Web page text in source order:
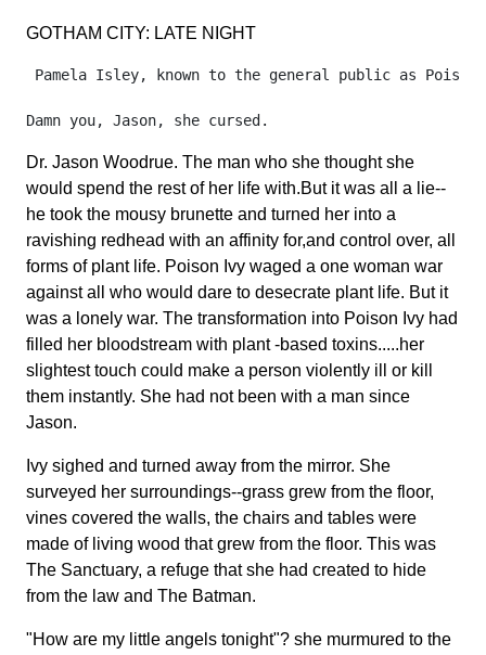
GOTHAM CITY: LATE NIGHT
Pamela Isley, known to the general public as
Dr. Jason Woodrue. The man who she thought she
would spend the rest of her life with.But it was all a lie--
he took the mousy brunette and turned her into a
ravishing redhead with an affinity for,and control over, all
forms of plant life. Poison Ivy waged a one woman war
against all who would dare to desecrate plant life. But it
was a lonely war. The transformation into Poison Ivy had
filled her bloodstream with plant -based toxins.....her
slightest touch could make a person violently ill or kill
them instantly. She had not been with a man since
Jason.
Ivy sighed and turned away from the mirror. She
surveyed her surroundings--grass grew from the floor,
vines covered the walls, the chairs and tables were
made of living wood that grew from the floor. This was
The Sanctuary, a refuge that she had created to hide
from the law and The Batman.
"How are my little angels tonight"? she murmured to the